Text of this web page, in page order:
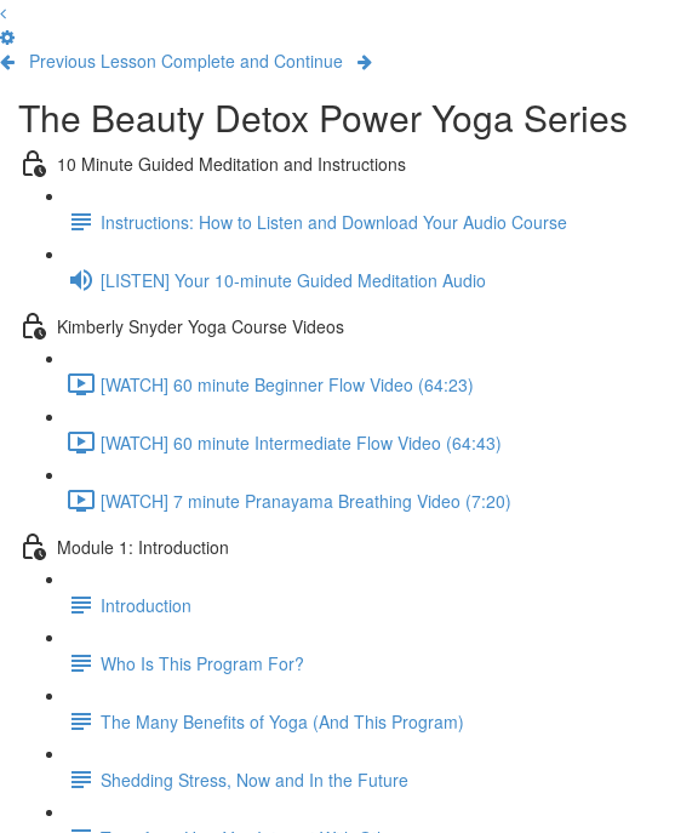
Previous Lesson Complete and Continue
The Beauty Detox Power Yoga Series
10 Minute Guided Meditation and Instructions
Instructions: How to Listen and Download Your Audio Course
[LISTEN] Your 10-minute Guided Meditation Audio
Kimberly Snyder Yoga Course Videos
[WATCH] 60 minute Beginner Flow Video (64:23)
[WATCH] 60 minute Intermediate Flow Video (64:43)
[WATCH] 7 minute Pranayama Breathing Video (7:20)
Module 1: Introduction
Introduction
Who Is This Program For?
The Many Benefits of Yoga (And This Program)
Shedding Stress, Now and In the Future